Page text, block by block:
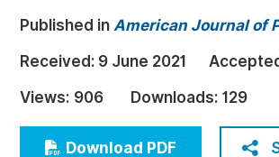
Architecture & Civil Engineering
Education
Published in American Journal of
Received: 9 June 2021
Views: 906 Downloads: 129
Download PDF